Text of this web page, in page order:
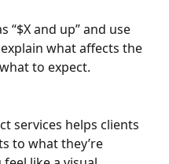
“$X and up” and use
what affects the
to expect.
services helps clients
to what they’re